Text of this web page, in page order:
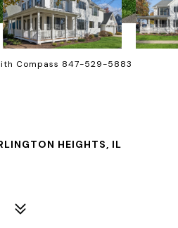
Compass 847-529-5883
HEIGHTS, IL